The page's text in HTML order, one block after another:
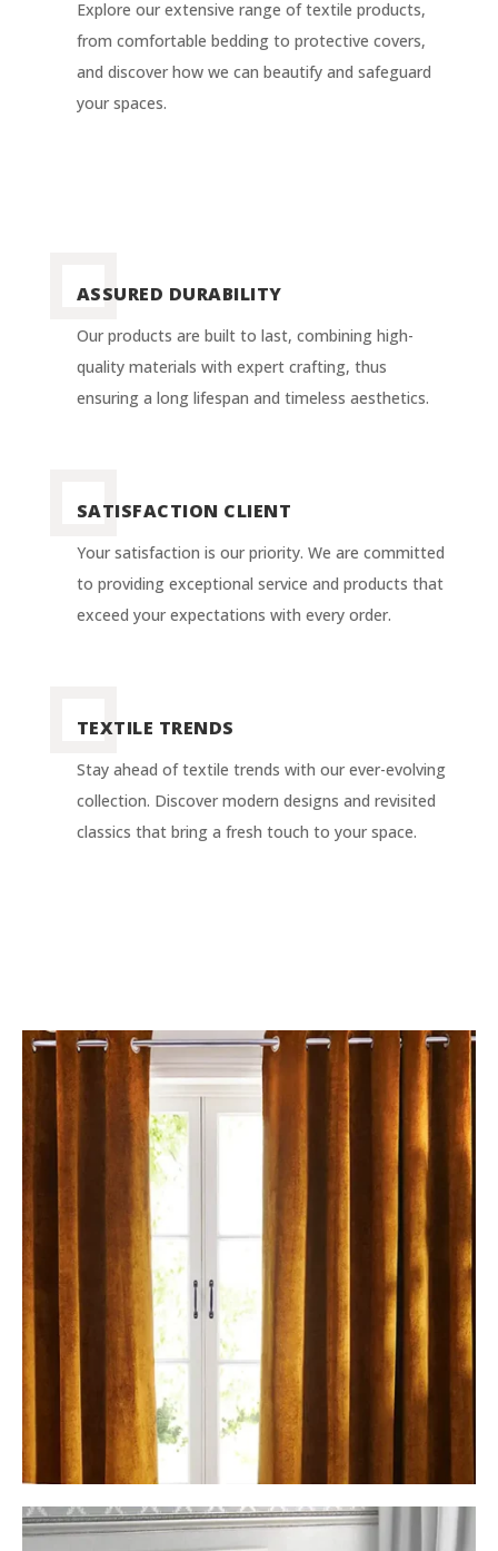
Explore our extensive range of textile products,
from comfortable bedding to protective covers,
and discover how we can beautify and safeguard
your spaces.
ASSURED DURABILITY
Our products are built to last, combining high-
quality materials with expert crafting, thus
ensuring a long lifespan and timeless aesthetics.
SATISFACTION CLIENT
Your satisfaction is our priority. We are committed
to providing exceptional service and products that
exceed your expectations with every order.
TEXTILE TRENDS
Stay ahead of textile trends with our ever-evolving
collection. Discover modern designs and revisited
classics that bring a fresh touch to your space.